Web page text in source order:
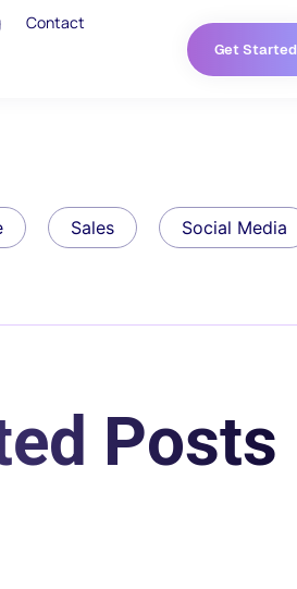
Contact
Get Started
Sales Social Media
Posts